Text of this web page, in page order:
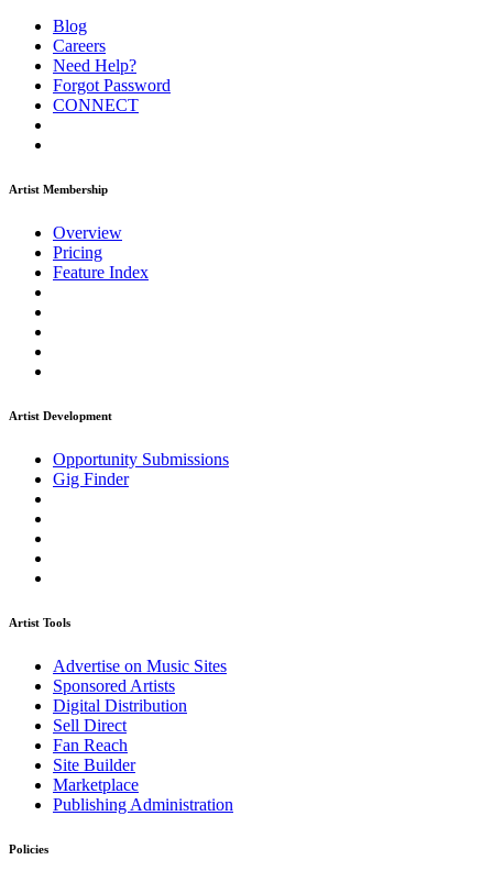
Blog
Careers
Need Help?
Forgot Password
CONNECT
Artist Membership
Overview
Pricing
Feature Index
Artist Development
Opportunity Submissions
Gig Finder
Artist Tools
Advertise on Music Sites
Sponsored Artists
Digital Distribution
Sell Direct
Fan Reach
Site Builder
Marketplace
Publishing Administration
Policies